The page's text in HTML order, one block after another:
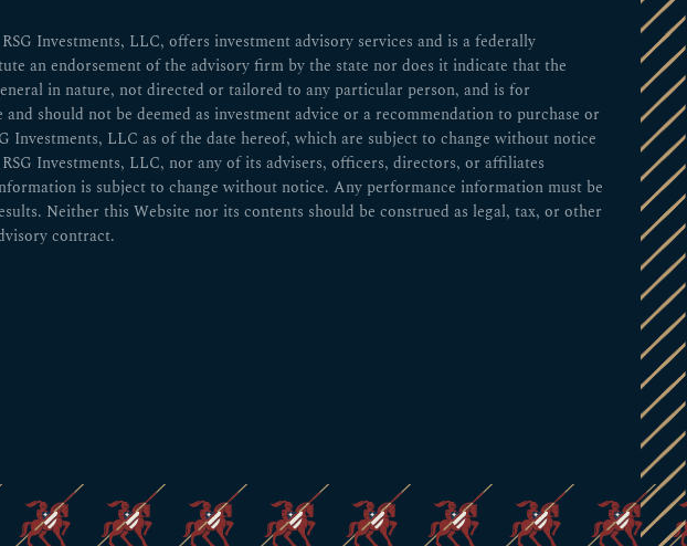
Investments, LLC, offers investment advisory services and is a federally
an endorsement of the advisory firm by the state nor does it indicate that the
in nature, not directed or tailored to any particular person, and is for
should not be deemed as investment advice or a recommendation to purchase or
LLC as of the date hereof, which are subject to change without notice
Investments, LLC, nor any of its advisers, officers, directors, or affiliates
is subject to change without notice. Any performance information must be
Neither this Website nor its contents should be construed as legal, tax, or other
contract.